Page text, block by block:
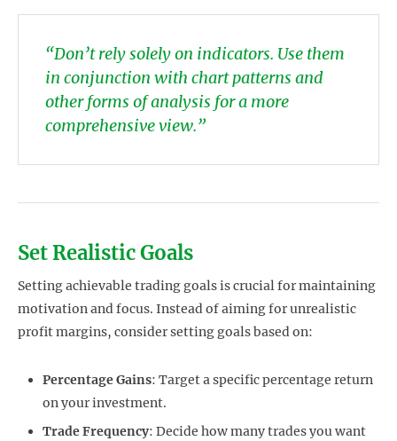
“Don’t rely solely on indicators. Use them
in conjunction with chart patterns and
other forms of analysis for a more
comprehensive view.”
Set Realistic Goals
Setting achievable trading goals is crucial for maintaining
motivation and focus. Instead of aiming for unrealistic
profit margins, consider setting goals based on:
Percentage Gains: Target a specific percentage return
on your investment.
Trade Frequency: Decide how many trades you want